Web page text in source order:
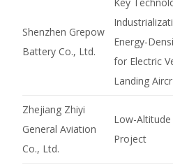
Shenzhen Grepow
Battery Co., Ltd.
Energy-
for Electric
Landing
Zhejiang Zhiyi
General Aviation
Co., Ltd.
Low-
Project